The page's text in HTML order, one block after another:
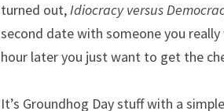
turned out, Idiocracy versus
second date with someone you
hour later you just want to get the
It’s Groundhog Day stuff with a